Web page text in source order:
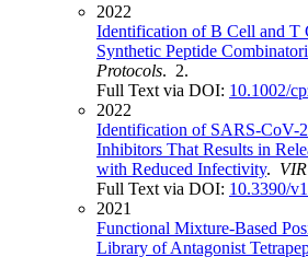
2022
Identification of B Cell and T
Synthetic Peptide
Protocols. 2.
Full Text via DOI: 10.1002/
2022
Identification of SARS-CoV-
Inhibitors That Results in
with Reduced Infectivity.
Full Text via DOI: 10.3390/
2021
Functional Mixture-Based
Library of Antagonist